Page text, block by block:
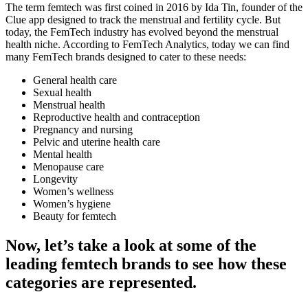
The term femtech was first coined in 2016 by Ida Tin, founder of the
Clue app designed to track the menstrual and fertility cycle. But
today, the FemTech industry has evolved beyond the menstrual
health niche. According to FemTech Analytics, today we can find
many FemTech brands designed to cater to these needs:
General health care
Sexual health
Menstrual health
Reproductive health and contraception
Pregnancy and nursing
Pelvic and uterine health care
Mental health
Menopause care
Longevity
Women’s wellness
Women’s hygiene
Beauty for femtech
Now, let’s take a look at some of the
leading femtech brands to see how these
categories are represented.